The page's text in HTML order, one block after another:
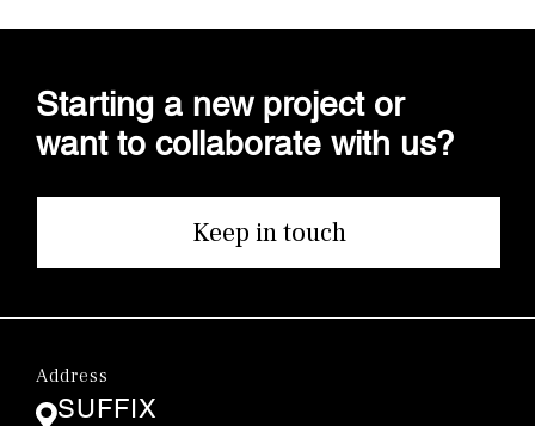
Starting a new project or
want to collaborate with us?
Keep in touch
Address
SUFFIX